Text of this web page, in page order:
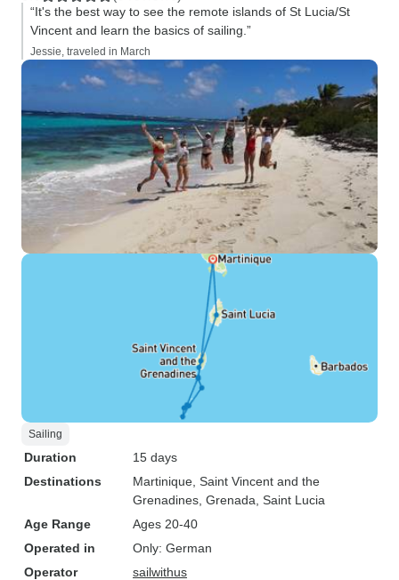
“It's the best way to see the remote islands of St Lucia/St
Vincent and learn the basics of sailing.”
Jessie, traveled in March
Sailing
Duration
15 days
Destinations
Martinique , Saint Vincent and the
Grenadines , Grenada , Saint Lucia
Age Range
Ages 20-40
Operated in
Only: German
Operator
sailwithus